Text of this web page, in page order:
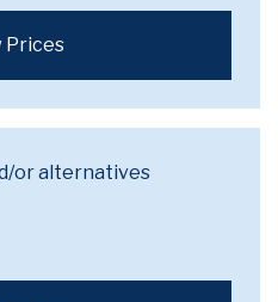
Prices
or alternatives